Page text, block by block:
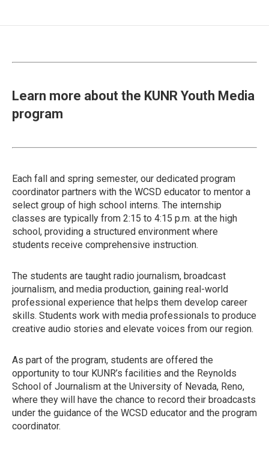
Learn more about the KUNR Youth Media
program
Each fall and spring semester, our dedicated program
coordinator partners with the WCSD educator to mentor a
select group of high school interns. The internship
classes are typically from 2:15 to 4:15 p.m. at the high
school, providing a structured environment where
students receive comprehensive instruction.
The students are taught radio journalism, broadcast
journalism, and media production, gaining real-world
professional experience that helps them develop career
skills. Students work with media professionals to produce
creative audio stories and elevate voices from our region.
As part of the program, students are offered the
opportunity to tour KUNR’s facilities and the Reynolds
School of Journalism at the University of Nevada, Reno,
where they will have the chance to record their broadcasts
under the guidance of the WCSD educator and the program
coordinator.